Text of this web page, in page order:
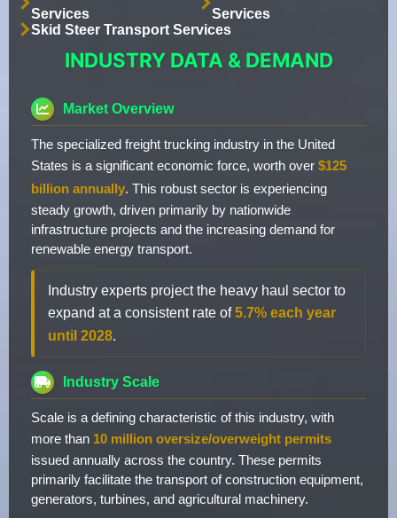
Services
Services
Skid Steer Transport Services
INDUSTRY DATA & DEMAND
Market Overview
The specialized freight trucking industry in the United
States is a significant economic force, worth over $125
billion annually. This robust sector is experiencing
steady growth, driven primarily by nationwide
infrastructure projects and the increasing demand for
renewable energy transport.
Industry experts project the heavy haul sector to
expand at a consistent rate of5.7% each year
until 2028.
Industry Scale
Scale is a defining characteristic of this industry, with
more than 10 million oversize/overweight permits
issued annually across the country. These permits
primarily facilitate the transport of construction equipment,
generators, turbines, and agricultural machinery.